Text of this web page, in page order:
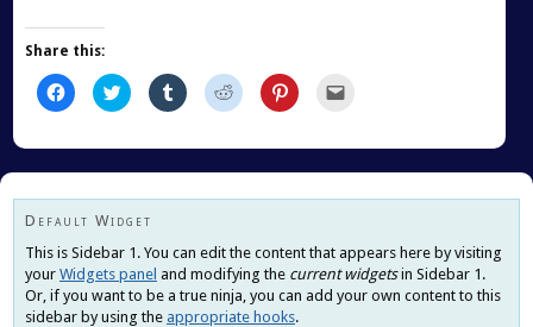
Share this:
Click
to
share
Facebook
in
window)
Click
to
share
Twitter
in
window)
Click
to
share
Tumblr
in
window)
Click
to
share
Reddit
in
window)
Click
to
Pinterest
in
window)
to
friend
in
Default Widget
This is Sidebar 1. You can edit the content that appears here by visiting
your Widgets panel and modifying the current widgetsin Sidebar 1.
Or, if you want to be a true ninja, you can add your own content to this
sidebar by using the appropriate hooks.